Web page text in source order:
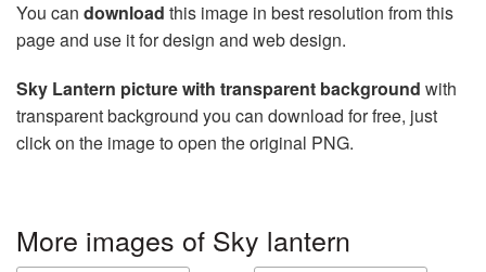
You can download this image in best resolution from this
page and use it for design and web design.
Sky Lantern picture with transparent background with
transparent background you can download for free, just
click on the image to open the original PNG.
More images of Sky lantern